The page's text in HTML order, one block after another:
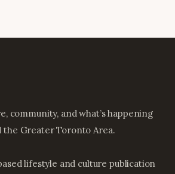
community, and what’s happening
the Greater Toronto Area.
lifestyle and culture publication